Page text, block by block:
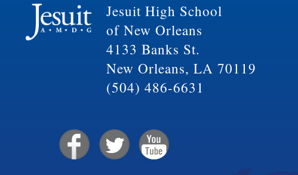
Jesuit High School
of New Orleans
4133 Banks St.
New Orleans, LA 70119
(504) 486-6631